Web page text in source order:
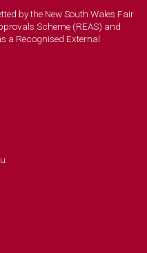
by the New South Wales Fair
Scheme (REAS) and
a Recognised External